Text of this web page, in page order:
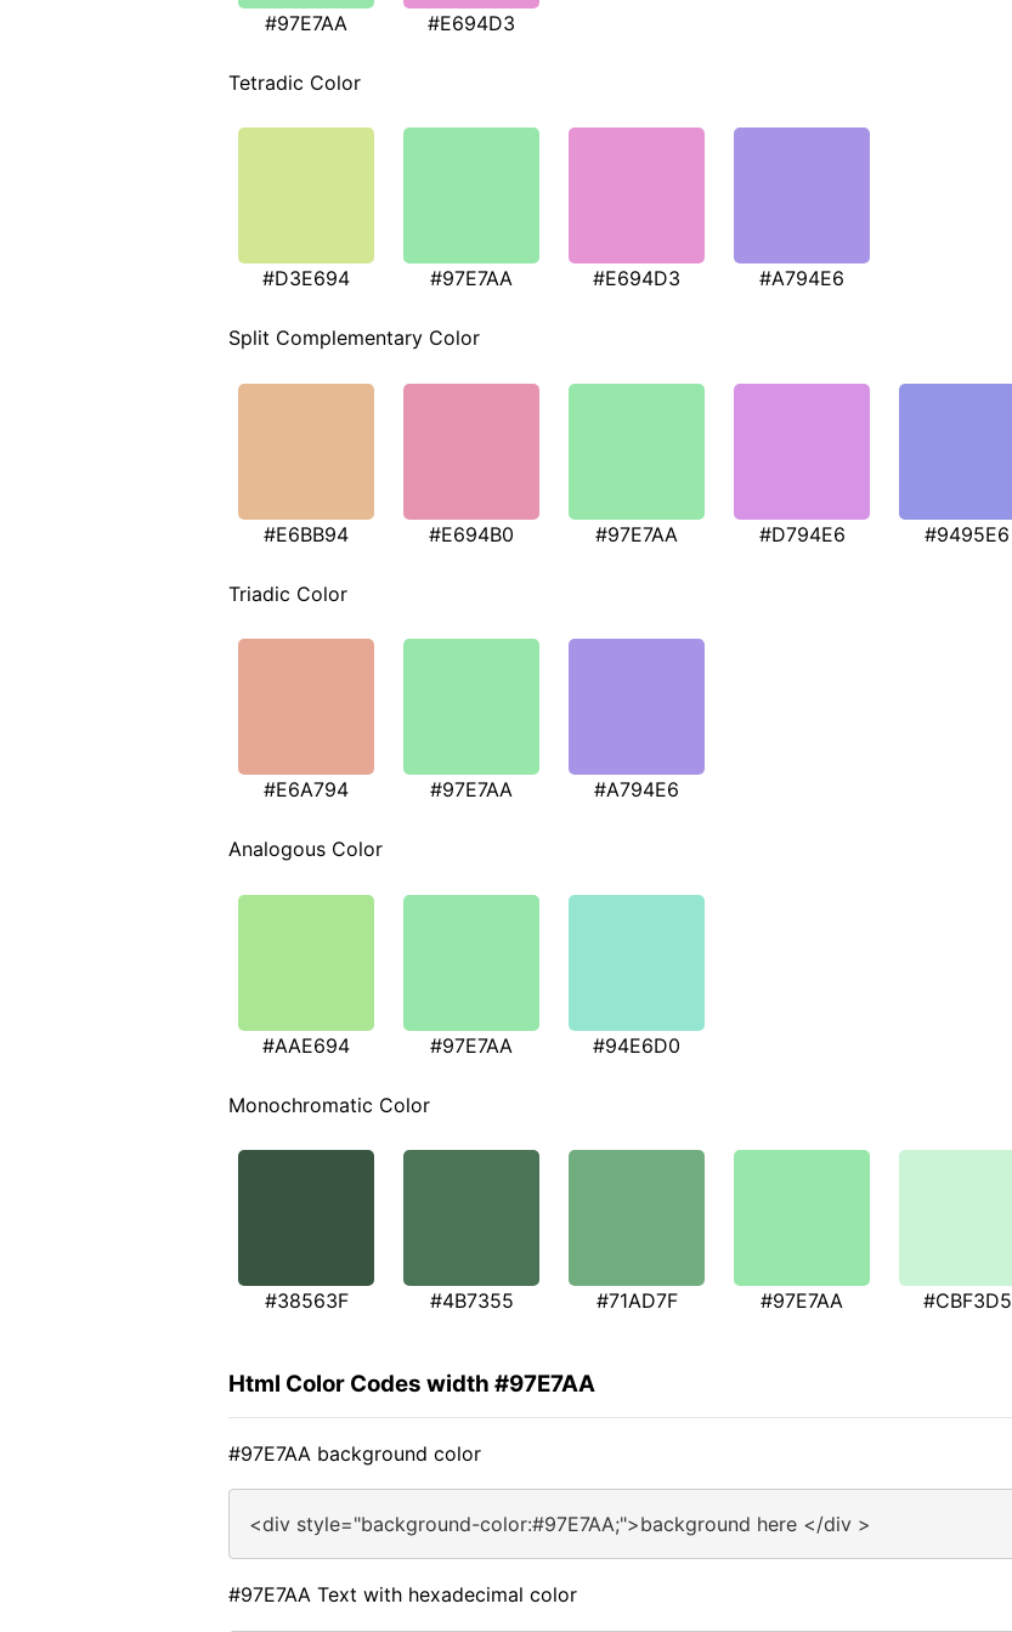
#97E7AA #E694D3
Tetradic Color
#D3E694 #97E7AA #E694D3 #A794E6
Split Complementary Color
#E6BB94 #E694B0 #97E7AA #D794E6 #9495E6
Triadic Color
#E6A794 #97E7AA #A794E6
Analogous Color
#AAE694 #97E7AA #94E6D0
Monochromatic Color
#38563F #4B7355 #71AD7F #97E7AA #CBF3D5
Html Color Codes width #97E7AA
#97E7AA background color
<div style="background-color:#97E7AA;">background here </div >
#97E7AA Text with hexadecimal color